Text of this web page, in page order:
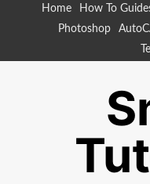
Home How To
Photoshop